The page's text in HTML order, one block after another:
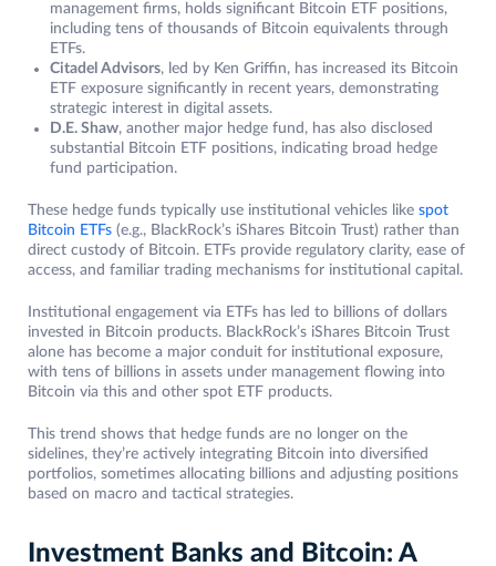
management firms, holds significant Bitcoin ETF positions,
including tens of thousands of Bitcoin equivalents through
ETFs.
Citadel Advisors, led by Ken Griffin, has increased its Bitcoin
ETF exposure significantly in recent years, demonstrating
strategic interest in digital assets.
D.E. Shaw, another major hedge fund, has also disclosed
substantial Bitcoin ETF positions, indicating broad hedge
fund participation.
These hedge funds typically use institutional vehicles like spot
Bitcoin ETFs (e.g., BlackRock’s iShares Bitcoin Trust) rather than
direct custody of Bitcoin. ETFs provide regulatory clarity, ease of
access, and familiar trading mechanisms for institutional capital.
Institutional engagement via ETFs has led to billions of dollars
invested in Bitcoin products. BlackRock’s iShares Bitcoin Trust
alone has become a major conduit for institutional exposure,
with tens of billions in assets under management flowing into
Bitcoin via this and other spot ETF products.
This trend shows that hedge funds are no longer on the
sidelines, they’re actively integrating Bitcoin into diversified
portfolios, sometimes allocating billions and adjusting positions
based on macro and tactical strategies.
Investment Banks and Bitcoin: A